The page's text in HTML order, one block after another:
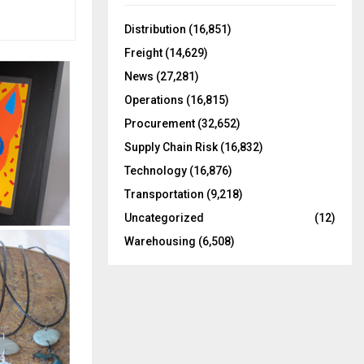
o
:
Distribution (16,851)
Freight (14,629)
News (27,281)
Operations (16,815)
Procurement (32,652)
Supply Chain Risk (16,832)
Technology (16,876)
Transportation (9,218)
Uncategorized
(12)
Warehousing (6,508)